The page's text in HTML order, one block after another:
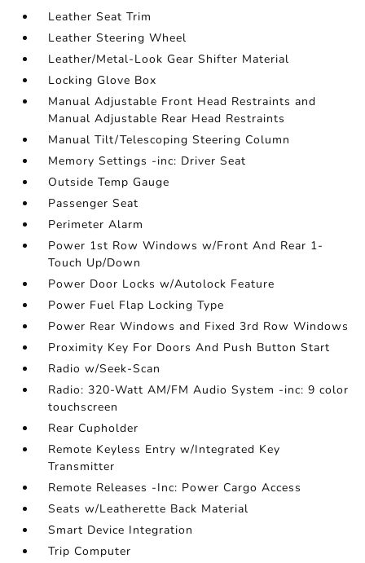
Leather Seat Trim
Leather Steering Wheel
Leather/Metal-Look Gear Shifter Material
Locking Glove Box
Manual Adjustable Front Head Restraints and
Manual Adjustable Rear Head Restraints
Manual Tilt/Telescoping Steering Column
Memory Settings -inc: Driver Seat
Outside Temp Gauge
Passenger Seat
Perimeter Alarm
Power 1st Row Windows w/Front And Rear 1-
Touch Up/Down
Power Door Locks w/Autolock Feature
Power Fuel Flap Locking Type
Power Rear Windows and Fixed 3rd Row Windows
Proximity Key For Doors And Push Button Start
Radio w/Seek-Scan
Radio: 320-Watt AM/FM Audio System -inc: 9 color
touchscreen
Rear Cupholder
Remote Keyless Entry w/Integrated Key
Transmitter
Remote Releases -Inc: Power Cargo Access
Seats w/Leatherette Back Material
Smart Device Integration
Trip Computer